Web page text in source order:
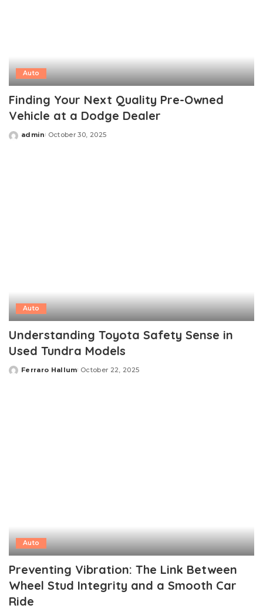
Auto
Finding Your Next Quality Pre-Owned
Vehicle at a Dodge Dealer
Posted
admin October 30, 2025
Auto
Understanding Toyota Safety Sense in
Used Tundra Models
Posted
Ferraro Hallum October 22, 2025
Auto
Preventing Vibration: The Link Between
Wheel Stud Integrity and a Smooth Car
Ride